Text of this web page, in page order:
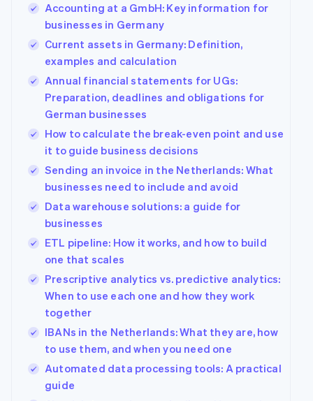
Accounting at a GmbH: Key information for
businesses in Germany
Current assets in Germany: Definition,
examples and calculation
Annual financial statements for UGs:
Preparation, deadlines and obligations for
German businesses
How to calculate the break-even point and use
it to guide business decisions
Sending an invoice in the Netherlands: What
businesses need to include and avoid
Data warehouse solutions: a guide for
businesses
ETL pipeline: How it works, and how to build
one that scales
Prescriptive analytics vs. predictive analytics:
When to use each one and how they work
together
IBANs in the Netherlands: What they are, how
to use them, and when you need one
Automated data processing tools: A practical
guide